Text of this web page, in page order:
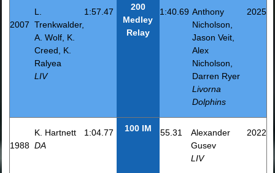
2007
L.
Trenkwalder,
A. Wolf, K.
Creed, K.
Ralyea
LIV
1:57.47
200
Medley
Relay
1:40.69 Anthony
Nicholson,
Jason Veit,
Alex
Nicholson,
Darren Ryer
Livorna
Dolphins
2025
1988
K. Hartnett
DA
1:04.77 100 IM 55.31
Alexander
Gusev
LIV
2022